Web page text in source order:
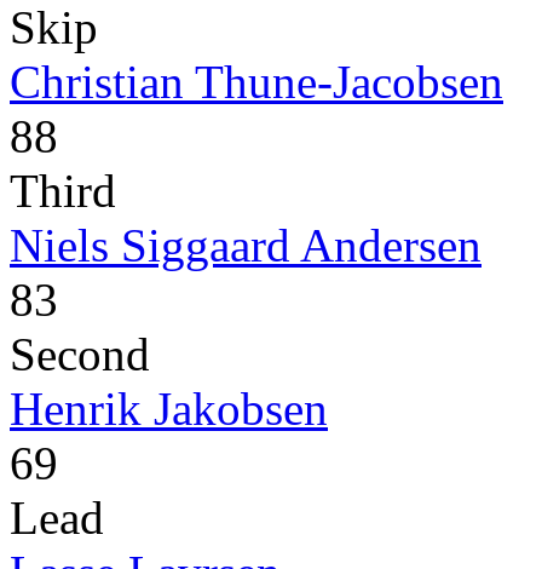
Skip
Christian Thune-Jacobsen
88
Third
Niels Siggaard Andersen
83
Second
Henrik Jakobsen
69
Lead